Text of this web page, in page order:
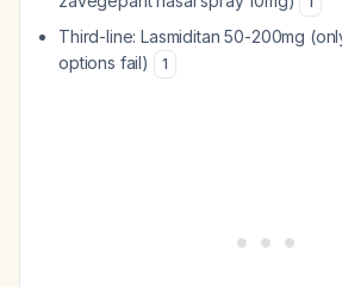
Third-line: Lasmiditan 50-200mg
options fail)
1